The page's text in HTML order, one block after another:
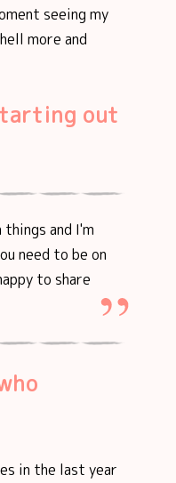
seeing my
more and
out
and I'm
need to be on
to share
in the last year